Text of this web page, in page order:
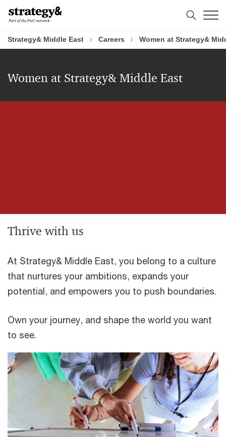
Strategy& Middle East Careers Women at Strategy&
Women at Strategy& Middle East
Thrive with us
At Strategy& Middle East, you belong to a culture
that nurtures your ambitions, expands your
potential, and empowers you to push boundaries.
Own your journey, and shape the world you want
to see.